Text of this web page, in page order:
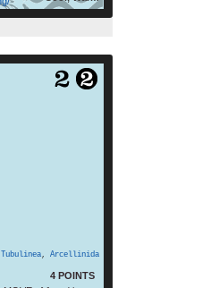
Tubulinea, Arcellinida
4 POINTS
read more